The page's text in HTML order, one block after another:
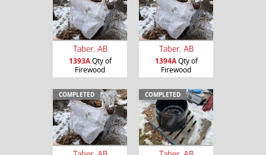
Taber, AB
1393AQty of
Firewood
Taber, AB
1394AQty of
Firewood
COMPLETED COMPLETED